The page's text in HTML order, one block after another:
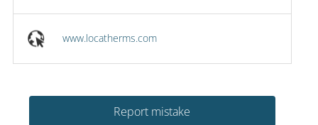
www.locatherms.com
Report mistake